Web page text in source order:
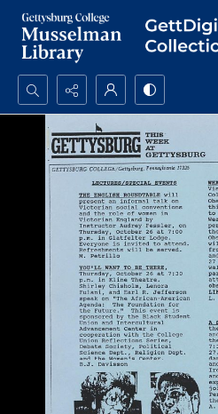
Search...
Advanced search